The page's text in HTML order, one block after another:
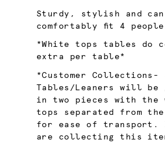
Sturdy, stylish and can
comfortably fit 4 people
*White tops tables do
extra per table*
*Customer
Tables/Leaners will be
in two pieces with the
tops separated from the
for ease of transport.
are collecting this